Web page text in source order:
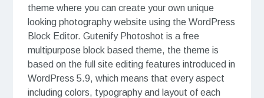
theme where you can create your own unique
looking photography website using the WordPress
Block Editor. Gutenify Photoshot is a free
multipurpose block based theme, the theme is
based on the full site editing features introduced in
WordPress 5.9, which means that every aspect
including colors, typography and layout of each